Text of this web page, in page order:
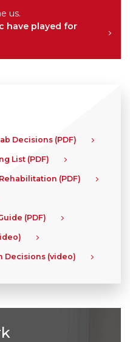
us.
have played for
Decisions (PDF)
List (PDF)
(PDF)
(PDF)
Decisions (video)